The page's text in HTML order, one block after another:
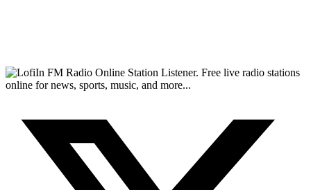
FM Radio Online Station Listener. Free live radio stations
online for news, sports, music, and more...